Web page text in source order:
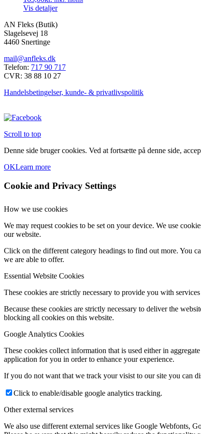
Vis detaljer
AN Fleks (Butik)
Slagelsevej 18
4460 Snertinge
mail@anfleks.dk
Telefon: 717 90 717
CVR: 38 88 10 27
Handelsbetingelser, kunde- & privatlivspolitik
Scroll to top
Denne side bruger cookies. Ved at fortsætte på denne side,
OKLearn more
Cookie and Privacy Settings
How we use cookies
We may request cookies to be set on your device. We use
our website.
Click on the different category headings to find out more. You
we are able to offer.
Essential Website Cookies
These cookies are strictly necessary to provide you with
Because these cookies are strictly necessary to deliver the
blocking all cookies on this website.
Google Analytics Cookies
These cookies collect information that is used either in
application for you in order to enhance your experience.
If you do not want that we track your visist to our site you can
Click to enable/disable google analytics tracking.
Other external services
We also use different external services like Google Webfonts,